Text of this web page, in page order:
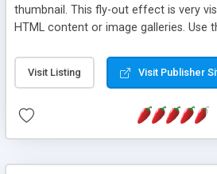
thumbnail. This fly-out effect is very
HTML content or image galleries.
Visit Listing Visit Publisher